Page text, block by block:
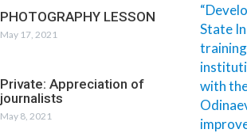
PHOTOGRAPHY LESSON
May 17, 2021
Private: Appreciation of
journalists
May 8, 2021
State
with